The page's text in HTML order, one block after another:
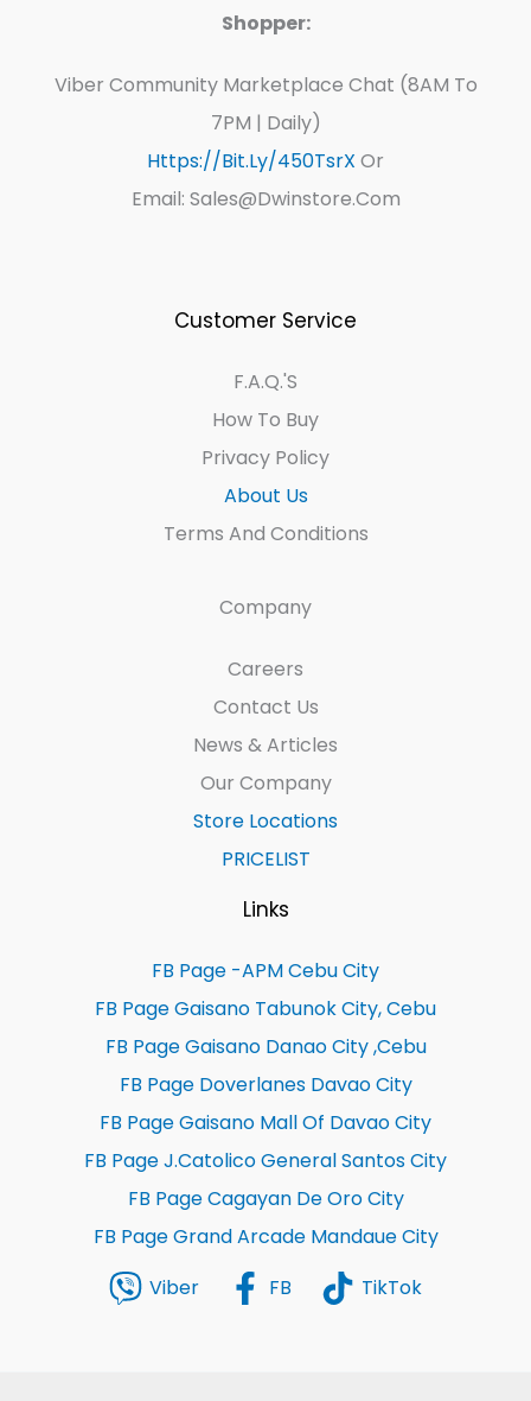
Shopper:
Viber Community Marketplace Chat (8AM To
7PM | Daily)
Https://bit.ly/450TsrX Or
Email: Sales@dwinstore.com
Customer Service
F.A.Q.'s
How To Buy
Privacy Policy
About Us
Terms And Conditions
Company
Careers
Contact Us
News & Articles
Our Company
Store Locations
PRICELIST
Links
FB Page -APM Cebu City
FB Page Gaisano Tabunok City, Cebu
FB Page Gaisano Danao City ,Cebu
FB Page Doverlanes Davao City
FB Page Gaisano Mall Of Davao City
FB Page J.Catolico General Santos City
FB Page Cagayan De Oro City
FB Page Grand Arcade Mandaue City
Viber
FB TikTok